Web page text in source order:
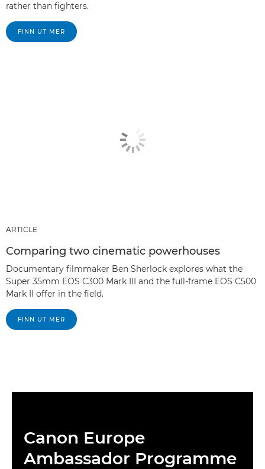
rather than fighters.
FINN UT MER
ARTICLE
Comparing two cinematic powerhouses
Documentary filmmaker Ben Sherlock explores what the
Super 35mm EOS C300 Mark III and the full-frame EOS C500
Mark II offer in the field.
FINN UT MER
Canon Europe
Ambassador Programme